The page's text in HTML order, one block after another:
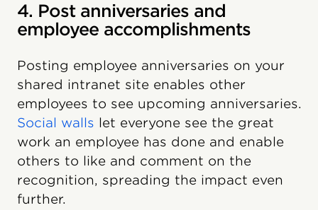
4. Post anniversaries and
employee accomplishments
Posting employee anniversaries on your
shared intranet site enables other
employees to see upcoming anniversaries.
Social walls let everyone see the great
work an employee has done and enable
others to like and comment on the
recognition, spreading the impact even
further.